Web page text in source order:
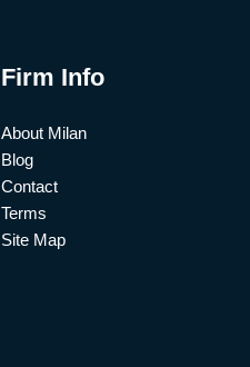
Firm Info
About Milan
Blog
Contact
Terms
Site Map